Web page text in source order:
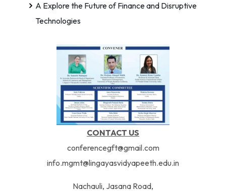
A Explore the Future of Finance and Disruptive
Technologies
CONTACT US
conferencegft@gmail.com
info.mgmt@lingayasvidyapeeth.edu.in
Nachauli, Jasana Road,